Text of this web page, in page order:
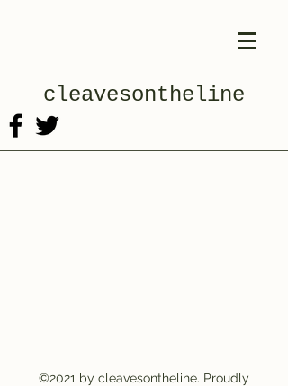
cleavesontheline
©2021 by cleavesontheline. Proudly